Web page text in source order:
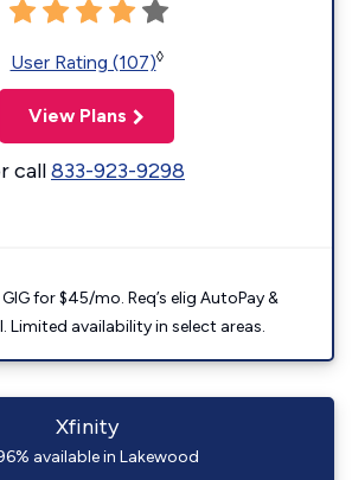
User Rating (107)◊
View Plans
call833-923-9298
for $45/mo. Req’s elig AutoPay &
Limited availability in select areas.
Xfinity
available in Lakewood